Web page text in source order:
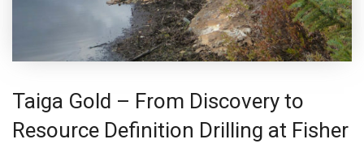
Taiga Gold – From Discovery to
Resource Definition Drilling at Fisher